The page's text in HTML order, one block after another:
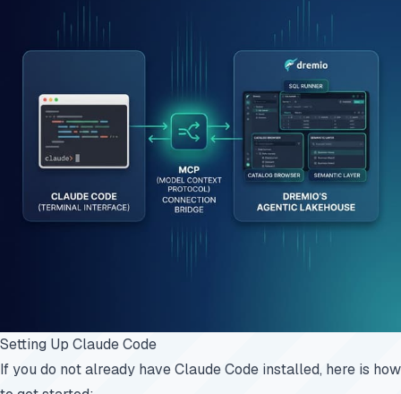
Setting Up Claude Code
If you do not already have Claude Code installed, here is how